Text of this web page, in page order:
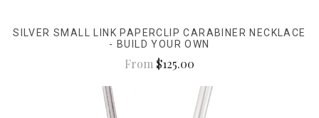
SILVER SMALL LINK PAPERCLIP CARABINER NECKLACE
- BUILD YOUR OWN
From $125.00